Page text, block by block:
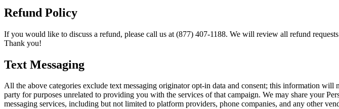
Refund Policy
If you would like to discuss a refund, please call us at (877) 407-1188. We will review all refund
Thank you!
Text Messaging
All the above categories exclude text messaging originator opt-in data and consent; this information
party for purposes unrelated to providing you with the services of that campaign. We may share your
messaging services, including but not limited to platform providers, phone companies, and any other